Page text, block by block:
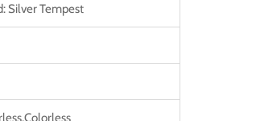
Silver Tempest